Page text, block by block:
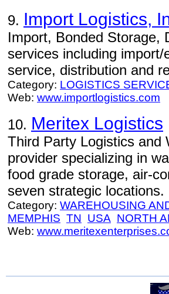
9. Import Logistics,
Import, Bonded Storage,
services including
service, distribution and
Category: LOGISTICS
Web: www.importlogistics.com
10. Meritex Logistics
Third Party Logistics and
provider specializing in
food grade storage, air-
seven strategic locations.
Category: WAREHOUSING
MEMPHIS TN USA NORTH
Web: